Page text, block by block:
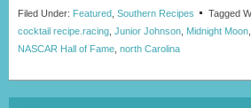
Filed Under: Featured Southern Recipes Tagged
cocktail recipe.racing Junior Johnson Midnight Moon
NASCAR Hall of Fame north Carolina